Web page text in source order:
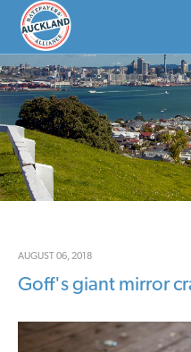
AUGUST 06, 2018
Goff's giant mirror